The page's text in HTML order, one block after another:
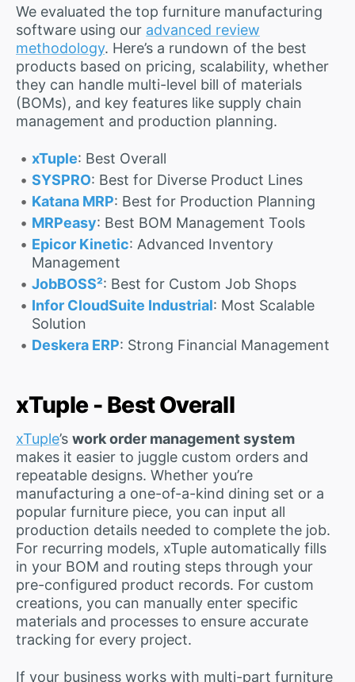
We evaluated the top furniture manufacturing
software using our advanced review
methodology. Here’s a rundown of the best
products based on pricing, scalability, whether
they can handle multi-level bill of materials
(BOMs), and key features like supply chain
management and production planning.
xTuple: Best Overall
SYSPRO: Best for Diverse Product Lines
Katana MRP: Best for Production Planning
MRPeasy: Best BOM Management Tools
Epicor Kinetic: Advanced Inventory
Management
JobBOSS²: Best for Custom Job Shops
Infor CloudSuite Industrial: Most Scalable
Solution
Deskera ERP: Strong Financial Management
xTuple - Best Overall
xTuple’s work order management system
makes it easier to juggle custom orders and
repeatable designs. Whether you’re
manufacturing a one-of-a-kind dining set or a
popular furniture piece, you can input all
production details needed to complete the job.
For recurring models, xTuple automatically fills
in your BOM and routing steps through your
pre-configured product records. For custom
creations, you can manually enter specific
materials and processes to ensure accurate
tracking for every project.
If your business works with multi-part furniture